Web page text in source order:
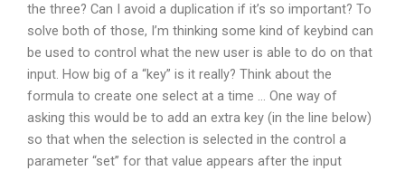
the three? Can I avoid a duplication if it’s so important? To
solve both of those, I’m thinking some kind of keybind can
be used to control what the new user is able to do on that
input. How big of a “key” is it really? Think about the
formula to create one select at a time … One way of
asking this would be to add an extra key (in the line below)
so that when the selection is selected in the control a
parameter “set” for that value appears after the input